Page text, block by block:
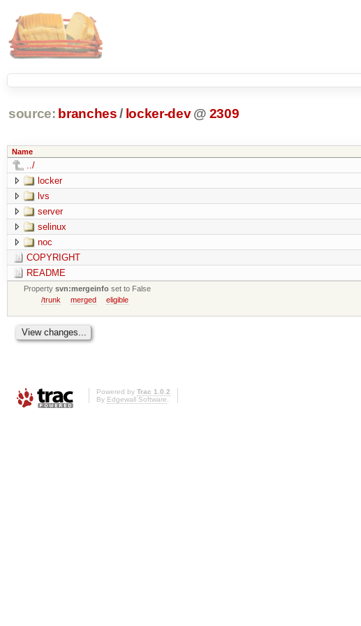
source: branches / locker-dev @ 2309
Name
../
locker
lvs
server
selinux
noc
COPYRIGHT
README
Propertysvn:mergeinfo set to False
/trunk
merged eligible
Powered by Trac 1.0.2
By Edgewall Software.